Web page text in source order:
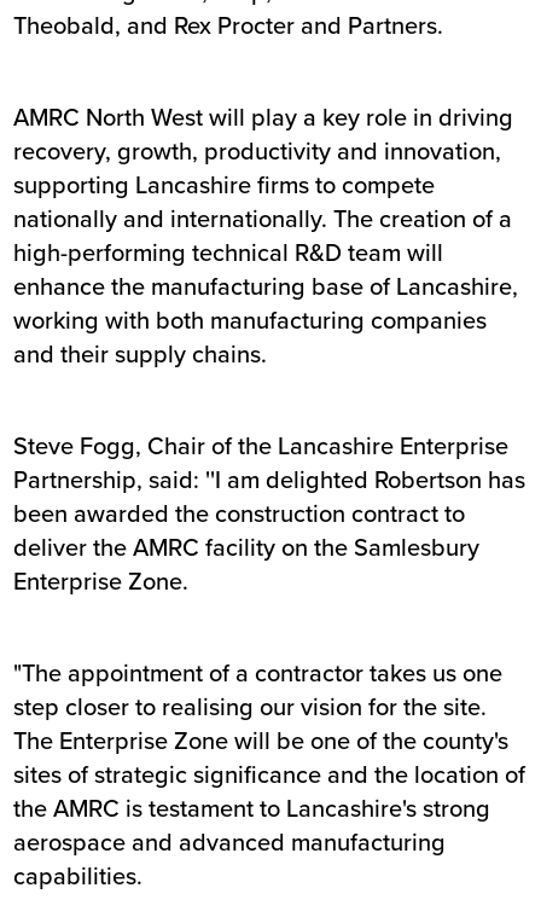
Theobald, and Rex Procter and Partners.
AMRC North West will play a key role in driving
recovery, growth, productivity and innovation,
supporting Lancashire firms to compete
nationally and internationally. The creation of a
high-performing technical R&D team will
enhance the manufacturing base of Lancashire,
working with both manufacturing companies
and their supply chains.
Steve Fogg, Chair of the Lancashire Enterprise
Partnership, said: ''I am delighted Robertson has
been awarded the construction contract to
deliver the AMRC facility on the Samlesbury
Enterprise Zone.
"The appointment of a contractor takes us one
step closer to realising our vision for the site.
The Enterprise Zone will be one of the county's
sites of strategic significance and the location of
the AMRC is testament to Lancashire's strong
aerospace and advanced manufacturing
capabilities.